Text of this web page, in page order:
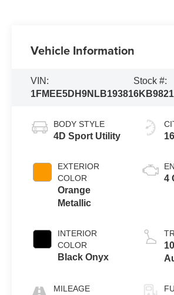
Vehicle Information
VIN:
1FMEE5DH9NLB19381
Stock #:
BODY STYLE
4D Sport Utility
EXTERIOR
COLOR
Orange
Metallic
INTERIOR
COLOR
Black Onyx
MILEAGE
4